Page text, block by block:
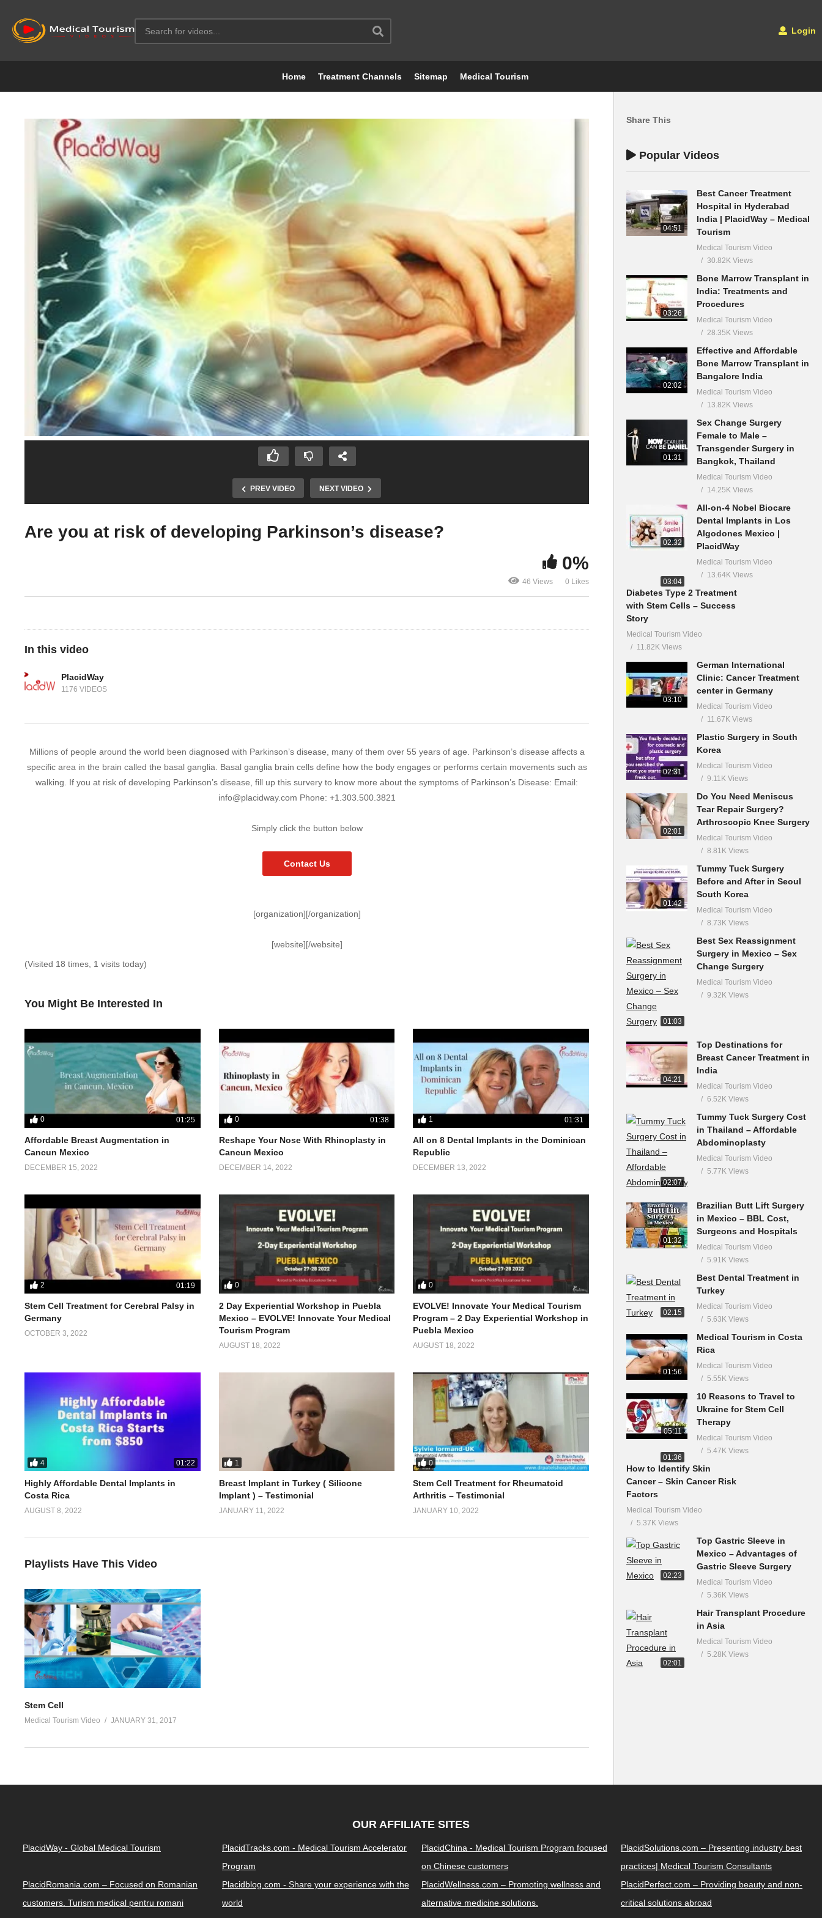
Login
Home Treatment Channels Sitemap Medical Tourism
PREV VIDEO NEXT VIDEO
Are you at risk of developing Parkinson’s disease?
0%
46 Views 0 Likes
In this video
PlacidWay
1176 VIDEOS
Millions of people around the world been diagnosed with Parkinson’s disease, many of them over 55 years of age. Parkinson’s disease affects a
specific area in the brain called the basal ganglia. Basal ganglia brain cells define how the body engages or performs certain movements such as
walking. If you at risk of developing Parkinson’s disease, fill up this survery to know more about the symptoms of Parkinson’s Disease: Email:
info@placidway.com Phone: +1.303.500.3821
Simply click the button below
Contact Us
[organization][/organization]
[website][/website]
(Visited 18 times, 1 visits today)
You Might Be Interested In
0 01:25
Affordable Breast Augmentation in
Cancun Mexico
DECEMBER 15, 2022
0 01:38
Reshape Your Nose With Rhinoplasty in
Cancun Mexico
DECEMBER 14, 2022
1 01:31
All on 8 Dental Implants in the Dominican
Republic
DECEMBER 13, 2022
2 01:19
Stem Cell Treatment for Cerebral Palsy in
Germany
OCTOBER 3, 2022
0
2 Day Experiential Workshop in Puebla
Mexico – EVOLVE! Innovate Your Medical
Tourism Program
AUGUST 18, 2022
0
EVOLVE! Innovate Your Medical Tourism
Program – 2 Day Experiential Workshop in
Puebla Mexico
AUGUST 18, 2022
4 01:22
Highly Affordable Dental Implants in
Costa Rica
AUGUST 8, 2022
1
Breast Implant in Turkey ( Silicone
Implant ) – Testimonial
JANUARY 11, 2022
0
Stem Cell Treatment for Rheumatoid
Arthritis – Testimonial
JANUARY 10, 2022
Playlists Have This Video
Stem Cell
Medical Tourism Video JANUARY 31, 2017
Share This
Popular Videos
04:51
Best Cancer Treatment
Hospital in Hyderabad
India | PlacidWay – Medical
Tourism
Medical Tourism Video
30.82K Views
03:26
Bone Marrow Transplant in
India: Treatments and
Procedures
Medical Tourism Video
28.35K Views
02:02
Effective and Affordable
Bone Marrow Transplant in
Bangalore India
Medical Tourism Video
13.82K Views
01:31
Sex Change Surgery
Female to Male –
Transgender Surgery in
Bangkok, Thailand
Medical Tourism Video
14.25K Views
02:32
All-on-4 Nobel Biocare
Dental Implants in Los
Algodones Mexico |
PlacidWay
Medical Tourism Video
13.64K Views
03:04
Diabetes Type 2 Treatment
with Stem Cells – Success
Story
Medical Tourism Video
11.82K Views
03:10
German International
Clinic: Cancer Treatment
center in Germany
Medical Tourism Video
11.67K Views
02:31
Plastic Surgery in South
Korea
Medical Tourism Video
9.11K Views
02:01
Do You Need Meniscus
Tear Repair Surgery?
Arthroscopic Knee Surgery
Medical Tourism Video
8.81K Views
01:42
Tummy Tuck Surgery
Before and After in Seoul
South Korea
Medical Tourism Video
8.73K Views
01:03
Best Sex Reassignment
Surgery in Mexico – Sex
Change Surgery
Medical Tourism Video
9.32K Views
04:21
Top Destinations for
Breast Cancer Treatment in
India
Medical Tourism Video
6.52K Views
02:07
Tummy Tuck Surgery Cost
in Thailand – Affordable
Abdominoplasty
Medical Tourism Video
5.77K Views
01:32
Brazilian Butt Lift Surgery
in Mexico – BBL Cost,
Surgeons and Hospitals
Medical Tourism Video
5.91K Views
02:15
Best Dental Treatment in
Turkey
Medical Tourism Video
5.63K Views
01:56
Medical Tourism in Costa
Rica
Medical Tourism Video
5.55K Views
05:11
10 Reasons to Travel to
Ukraine for Stem Cell
Therapy
Medical Tourism Video
5.47K Views
01:36
How to Identify Skin
Cancer – Skin Cancer Risk
Factors
Medical Tourism Video
5.37K Views
02:23
Top Gastric Sleeve in
Mexico – Advantages of
Gastric Sleeve Surgery
Medical Tourism Video
5.36K Views
02:01
Hair Transplant Procedure
in Asia
Medical Tourism Video
5.28K Views
OUR AFFILIATE SITES
PlacidWay - Global Medical Tourism
PlacidTracks.com - Medical Tourism Accelerator
Program
PlacidChina - Medical Tourism Program focused
on Chinese customers
PlacidSolutions.com – Presenting industry best
practices| Medical Tourism Consultants
PlacidRomania.com – Focused on Romanian
customers. Turism medical pentru romani
Placidblog.com - Share your experience with the
world
PlacidWellness.com – Promoting wellness and
alternative medicine solutions.
PlacidPerfect.com – Providing beauty and non-
critical solutions abroad